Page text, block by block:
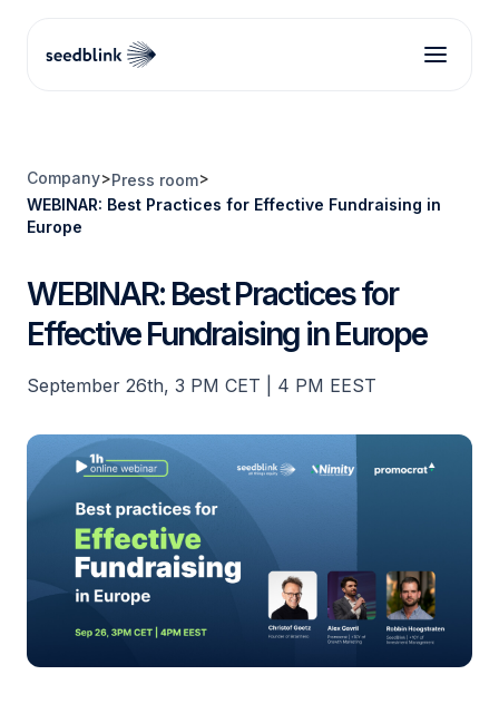
Company>Press room>
WEBINAR: Best Practices for Effective Fundraising in
Europe
WEBINAR: Best Practices for
Effective Fundraising in Europe
September 26th, 3 PM CET | 4 PM EEST